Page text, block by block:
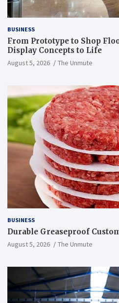
BUSINESS
From Prototype to Shop
Display Concepts to Life
August 5, 2026 The Unmute
BUSINESS
Durable Greaseproof
August 5, 2026 The Unmute